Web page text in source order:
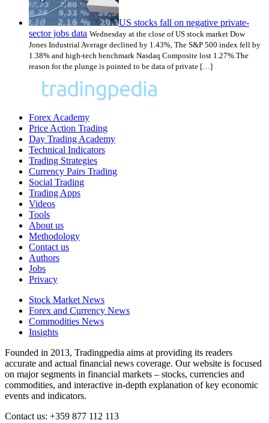
US stocks fall on negative private-
sector jobs data Wednesday at the close of US stock market Dow
Jones Industrial Average declined by 1.43%, The S&P 500 index fell by
1.38% and high-tech benchmark Nasdaq Composite lost 1.27%.The
reason for the plunge is pointed to be data of private […]
Forex Academy
Price Action Trading
Day Trading Academy
Technical Indicators
Trading Strategies
Currency Pairs Trading
Social Trading
Trading Apps
Videos
Tools
About us
Methodology
Contact us
Authors
Jobs
Privacy
Stock Market News
Forex and Currency News
Commodities News
Insights
Founded in 2013, Tradingpedia aims at providing its readers
accurate and actual financial news coverage. Our website is focused
on major segments in financial markets – stocks, currencies and
commodities, and interactive in-depth explanation of key economic
events and indicators.
Contact us: +359 877 112 113